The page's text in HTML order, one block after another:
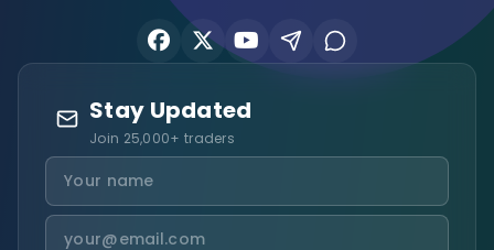
Stay Updated
Join 25,000+ traders